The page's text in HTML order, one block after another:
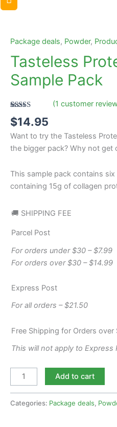
Package deals, Powder,
Tasteless
Sample Pack
Rated
out of 5
based on
1
customer
rating
(1 customer
$14.95
Want to try the Tasteless
the bigger pack? Why not get
This sample pack contains
containing 15g of collagen
🚚 SHIPPING FEE
Parcel Post
For orders under $30 – $7.99
For orders over $30 – $14.99
Express Post
For all orders – $21.50
Free Shipping for Orders over
This will not apply to Express
Collagen
Pack
quantity
Add to cart
Categories: Package deals,